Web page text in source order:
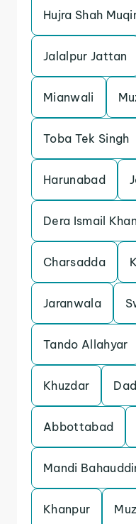
Hujra Shah
Jalalpur Jattan
Mianwali
Toba Tek Singh
Harunabad
Dera Ismail Khan
Charsadda
Jaranwala
Tando Allahyar
Khuzdar
Abbottabad
Mandi
Khanpur